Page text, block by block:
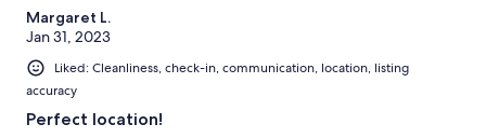
Margaret L.
Jan 31, 2023
Liked: Cleanliness, check-in, communication, location, listing
accuracy
Perfect location!